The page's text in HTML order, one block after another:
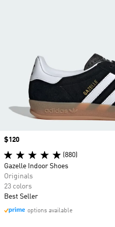
Price
$120
(880)
Gazelle Indoor Shoes
Originals
23 colors
Best Seller
options available